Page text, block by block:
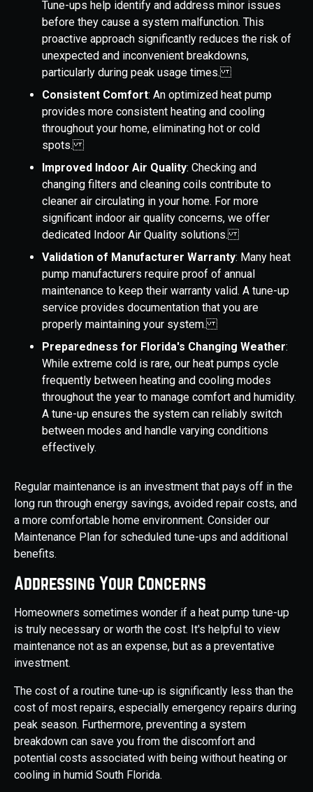
Tune-ups help identify and address minor issues
before they cause a system malfunction. This
proactive approach significantly reduces the risk of
unexpected and inconvenient breakdowns,
particularly during peak usage times.
Consistent Comfort: An optimized heat pump
provides more consistent heating and cooling
throughout your home, eliminating hot or cold
spots.
Improved Indoor Air Quality: Checking and
changing filters and cleaning coils contribute to
cleaner air circulating in your home. For more
significant indoor air quality concerns, we offer
dedicated Indoor Air Quality solutions.
Validation of Manufacturer Warranty: Many heat
pump manufacturers require proof of annual
maintenance to keep their warranty valid. A tune-up
service provides documentation that you are
properly maintaining your system.
Preparedness for Florida's Changing Weather:
While extreme cold is rare, our heat pumps cycle
frequently between heating and cooling modes
throughout the year to manage comfort and humidity.
A tune-up ensures the system can reliably switch
between modes and handle varying conditions
effectively.
Regular maintenance is an investment that pays off in the
long run through energy savings, avoided repair costs, and
a more comfortable home environment. Consider our
Maintenance Plan for scheduled tune-ups and additional
benefits.
Addressing Your Concerns
Homeowners sometimes wonder if a heat pump tune-up
is truly necessary or worth the cost. It's helpful to view
maintenance not as an expense, but as a preventative
investment.
The cost of a routine tune-up is significantly less than the
cost of most repairs, especially emergency repairs during
peak season. Furthermore, preventing a system
breakdown can save you from the discomfort and
potential costs associated with being without heating or
cooling in humid South Florida.